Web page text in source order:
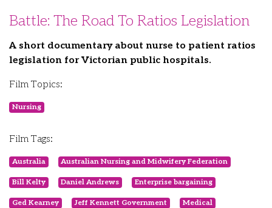
Battle: The Road To Ratios Legislation
A short documentary about nurse to patient ratios
legislation for Victorian public hospitals.
Film Topics:
Nursing
Film Tags:
Australia Australian Nursing and Midwifery Federation
Bill Kelty Daniel Andrews Enterprise bargaining
Ged Kearney Jeff Kennett Government Medical